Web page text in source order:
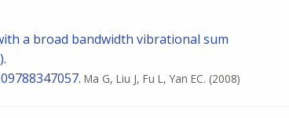
a broad bandwidth vibrational sum
Ma G, Liu J, Fu L, Yan EC. (2008)